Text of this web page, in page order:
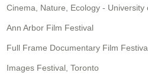
Cinema, Nature, Ecology - University
Ann Arbor Film Festival
Full Frame Documentary Film
Images Festival, Toronto